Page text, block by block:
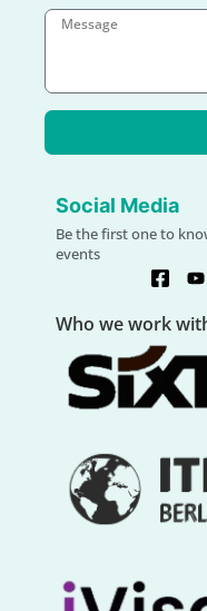
Social Media
Be the first one to
events
Who we work